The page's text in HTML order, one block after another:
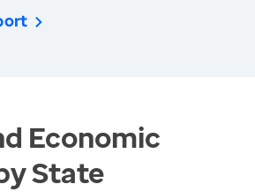
Economic
State